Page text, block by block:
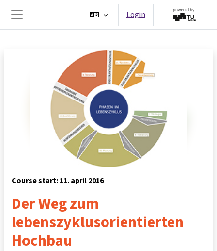
Zijpaneel
Login
Course start: 11. april 2016
Der Weg zum
lebenszyklusorientierten
Hochbau